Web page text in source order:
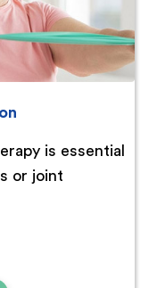
is essential
or joint